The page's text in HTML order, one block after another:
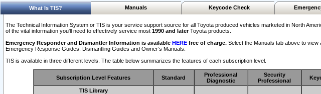
What Is TIS? Manuals Keycode Check
The Technical Information System or TIS is your service support source for all Toyota produced vehicles marketed in North
of the vital information you'll need to effectively service most 1990 and laterToyota products.
Emergency Responder and Dismantler Information is available HERE free of charge. Select the Manuals tab above to view
Emergency Response Guides, Dismantling Guides and Owner’s Manuals.
TIS is available in three different levels. The table below summarizes the features of each subscription level.
Subscription Level Features Standard
Professional
Diagnostic
Security
Professional
TIS Library